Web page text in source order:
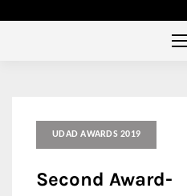
UDAD AWARDS 2019
Second Award-